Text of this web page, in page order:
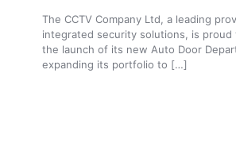
The CCTV Company Ltd, a leading
integrated security solutions, is proud
the launch of its new Auto Door
expanding its portfolio to […]